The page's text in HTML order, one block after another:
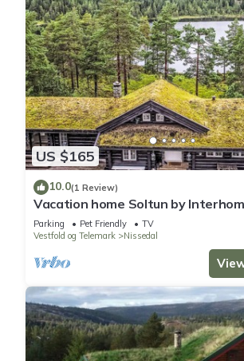
US $165
10.0(1 Review)
Vacation home Soltun by
Parking Pet Friendly
TV
Vestfold og Telemark
Nissedal